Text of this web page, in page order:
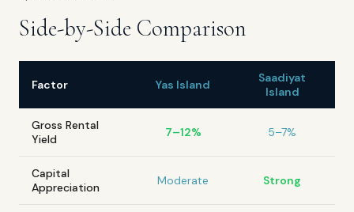
Side-by-Side Comparison
Factor Yas Island
Saadiyat
Island
Gross Rental
Yield
7–12% 5–7%
Capital
Appreciation
Moderate Strong